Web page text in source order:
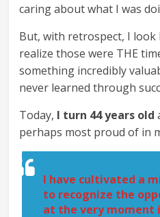
caring about what I was
But, with retrospect, I look
realize those were THE
something incredibly
never learned through
Today, I turn 44 years old
perhaps most proud of in
I have cultivated a
to recognize the
at the very moment